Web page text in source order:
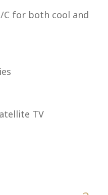
C for both cool and
TV